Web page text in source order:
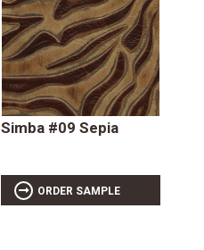
Simba #09 Sepia
ORDER SAMPLE